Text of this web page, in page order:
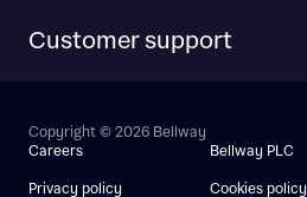
Customer support
Copyright © 2026 Bellway
Careers
Bellway PLC
Privacy policy Cookies policy